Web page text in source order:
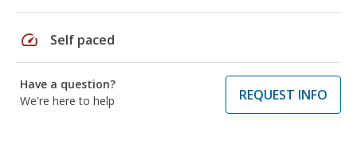
speed Self paced
Have a question?
We're here to help
REQUEST INFO